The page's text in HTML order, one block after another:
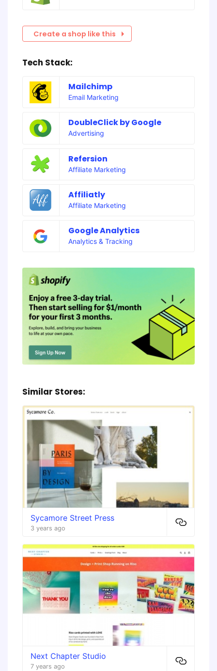
Create a shop like this
Tech Stack:
Mailchimp
Email Marketing
DoubleClick by Google
Advertising
Refersion
Affiliate Marketing
Affiliatly
Affiliate Marketing
Google Analytics
Analytics & Tracking
Similar Stores:
Sycamore Street Press
3 years ago
Next Chapter Studio
7 years ago